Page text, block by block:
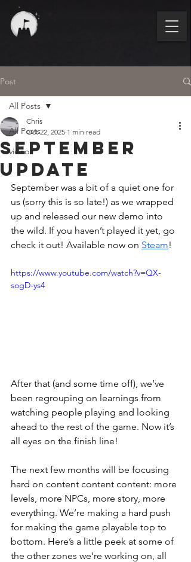
Post
All Posts
video
All Posts
September
update
Chris
Oct 22, 2025 1 min read
September was a bit of a quiet one for
us (sorry this is so late!) as we wrapped
up and released our new demo into
the wild. If you haven’t played it yet, go
check it out! Available now on Steam!
https://www.youtube.com/watch?v=QX-
sogD-ys4
After that (and some time off), we’ve
been regrouping on learnings from
watching people playing and looking
ahead to the rest of the game. Now it’s
all eyes on the finish line!
The next few months will be focusing
hard on content content content: more
levels, more NPCs, more story, more
everything. We’re making a hard push
for making the game playable top to
bottom. Here’s a little peek at some of
the other zones we’re working on, all